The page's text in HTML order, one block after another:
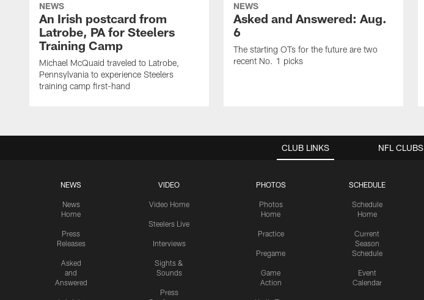
NEWS
An Irish postcard from
Latrobe, PA for Steelers
Training Camp
Michael McQuaid traveled to Latrobe,
Pennsylvania to experience Steelers
training camp first-hand
NEWS
Asked and Answered: Aug.
6
The starting OTs for the future are two
recent No. 1 picks
CLUB LINKS
NEWS
News
Home
Press
Releases
Asked
and
Answered
VIDEO
Video Home
Steelers Live
Interviews
Sights &
Sounds
Press
PHOTOS
Photos
Home
Practice
Pregame
Game
Action
SCHEDULE
Schedule
Home
Current
Season
Schedule
Event
Calendar
NFL CLUBS